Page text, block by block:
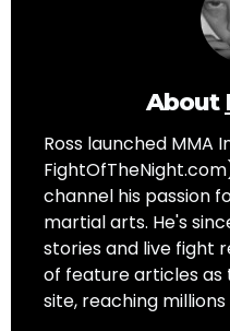
About
Ross launched MMA
channel his passion
martial arts. He's
stories and live fight
of feature articles
site, reaching